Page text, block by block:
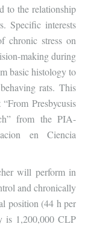
to the relationship
Specific interests
chronic stress on
making during
basic histology to
rats. This
Presbycusis
from the PIA-
en Ciencia
will perform in
and chronically
position (44 h per
is 1,200,000 CLP